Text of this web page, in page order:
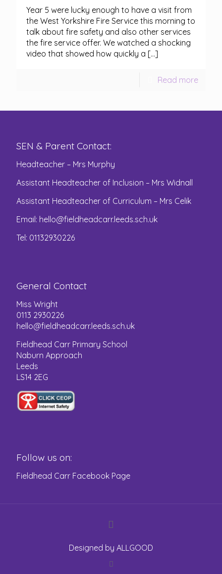
Year 5 were lucky enough to have a visit from
the West Yorkshire Fire Service this morning to
talk about fire safety and also other services
the fire service offer. We watched a shocking
video that showed how quickly a […]
Read more
SEN & Parent Contact:
Headteacher – Mrs Murphy
Assistant Headteacher of Inclusion – Mrs Widnall
Assistant Headteacher of Curriculum – Mrs Celik
Email: hello@fieldheadcarr.leeds.sch.uk
Tel: 01132930226
General Contact
Miss Wright
0113 2930226
hello@fieldheadcarr.leeds.sch.uk
Fieldhead Carr Primary School
Naburn Approach
Leeds
LS14 2EG
Follow us on:
Fieldhead Carr Facebook Page
Designed by ALLGOOD